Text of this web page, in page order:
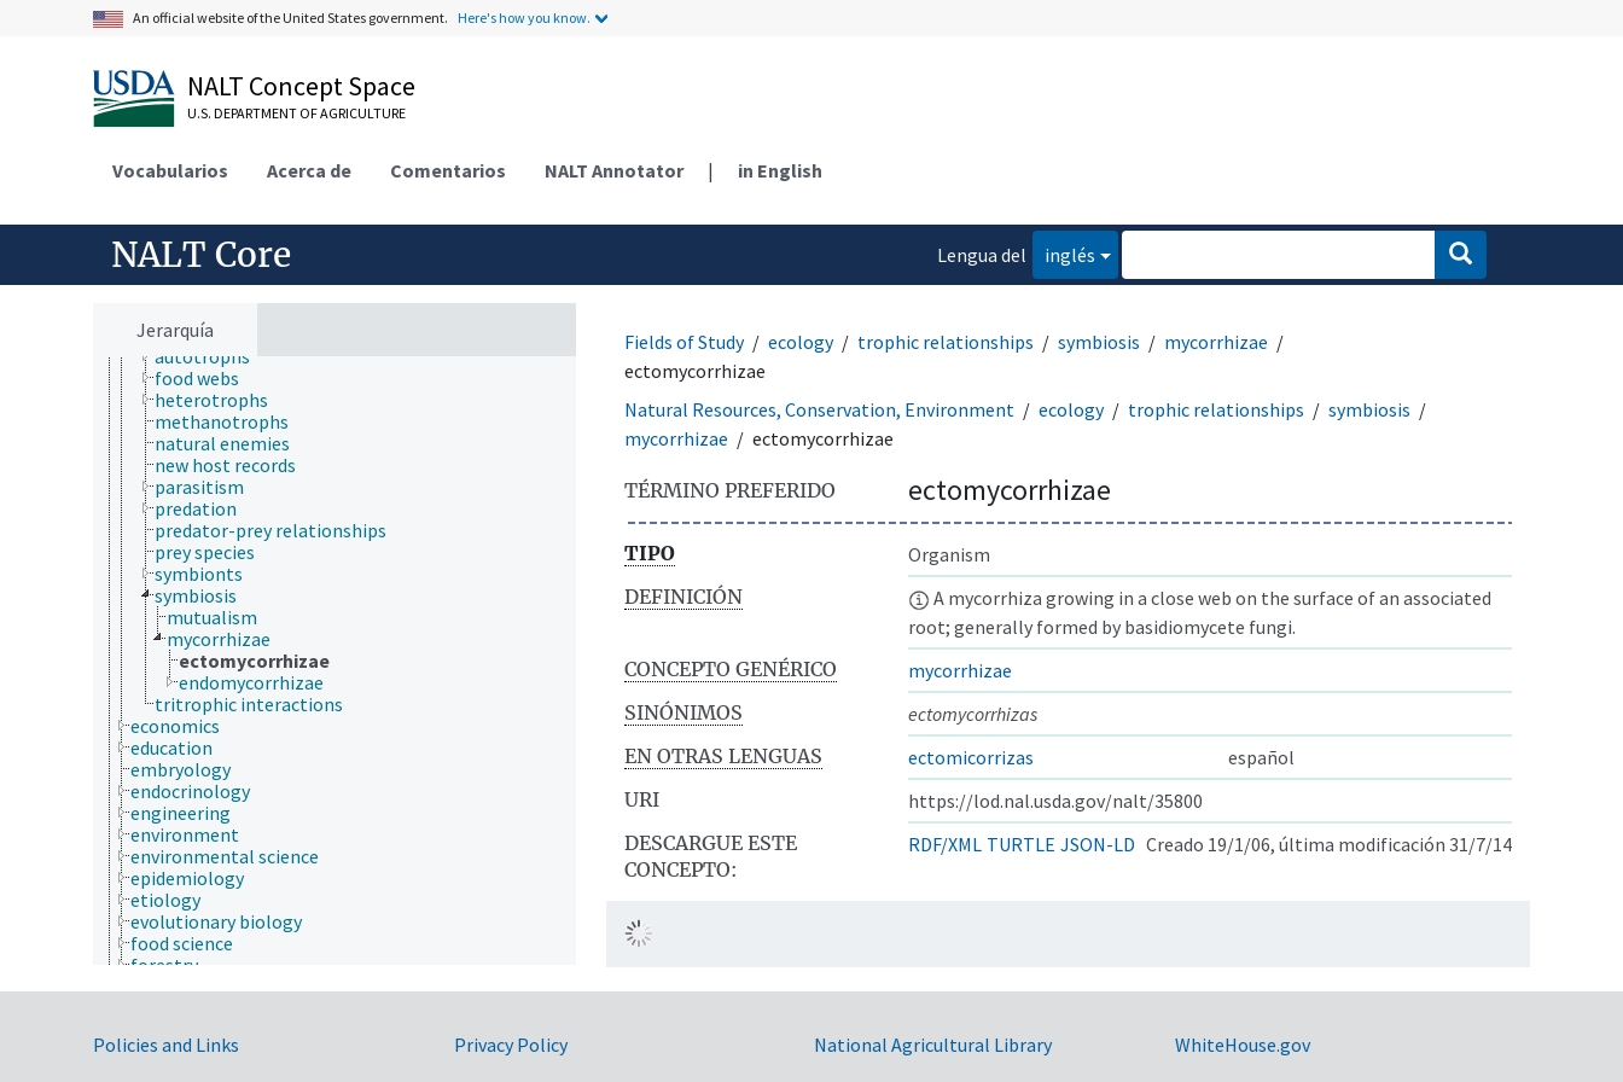
An official website of the United States government. Here's how you know.
NALT Concept Space
U.S. DEPARTMENT OF AGRICULTURE
Vocabularios Acerca de Comentarios NALT Annotator | in English
NALT Core
Lengua del
inglés
Jerarquía
animal ecology
chemical ecology
ecological processes and phenomena
ecological zones
ecosystems
fire ecology
forest ecology
microbial ecology
paleoecology
plant ecology
population ecology
trophic relationships
autotrophs
food webs
heterotrophs
methanotrophs
natural enemies
new host records
parasitism
predation
predator-prey relationships
prey species
symbionts
symbiosis
mutualism
mycorrhizae
ectomycorrhizae
endomycorrhizae
tritrophic interactions
economics
education
embryology
endocrinology
engineering
environment
environmental science
epidemiology
etiology
evolutionary biology
food science
forestry
genetics
geospatial science and technology
Fields of Study ecology trophic relationships symbiosis
mycorrhizae
ectomycorrhizae
Natural Resources, Conservation, Environment
ecology trophic relationships
symbiosis
mycorrhizae
ectomycorrhizae
TÉRMINO PREFERIDO ectomycorrhizae
TIPO
Organism
DEFINICIÓN
A mycorrhiza growing in a close web on the surface of an associated
root; generally formed by basidiomycete fungi.
CONCEPTO GENÉRICO
mycorrhizae
SINÓNIMOS
ectomycorrhizas
EN OTRAS LENGUAS
ectomicorrizas
español
URI
https://lod.nal.usda.gov/nalt/35800
DESCARGUE ESTE
CONCEPTO:
RDF/XML TURTLE JSON-LD Creado 19/1/06, última modificación 31/7/14
Government Links
Policies and Links
Privacy Policy
National Agricultural Library
WhiteHouse.gov